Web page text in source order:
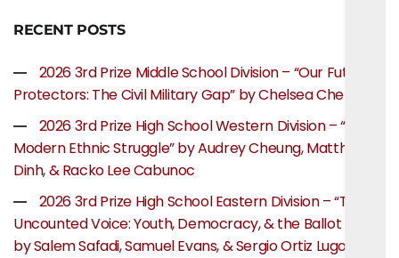
RECENT POSTS
2026 3rd Prize Middle School Division – “Our Future
Protectors: The Civil Military Gap” by Chelsea Chen
2026 3rd Prize High School Western Division – “The
Modern Ethnic Struggle” by Audrey Cheung, Matthew
Dinh, & Racko Lee Cabunoc
2026 3rd Prize High School Eastern Division – “The
Uncounted Voice: Youth, Democracy, & the Ballot Box”
by Salem Safadi, Samuel Evans, & Sergio Ortiz Lugo